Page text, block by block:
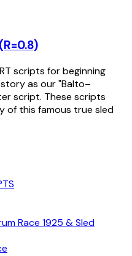
scripts for beginning
as our "Balto–
script. These scripts
of this famous true sled
Race 1925 & Sled